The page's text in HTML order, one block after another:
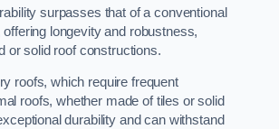
surpasses that of a conventional
longevity and robustness,
or solid roof constructions.
roofs, which require frequent
roofs, whether made of tiles or solid
durability and can withstand